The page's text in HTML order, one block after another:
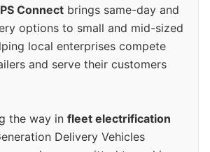
Connect brings same-day and
options to small and mid-sized
local enterprises compete
and serve their customers
the way in fleet electrification
Delivery Vehicles